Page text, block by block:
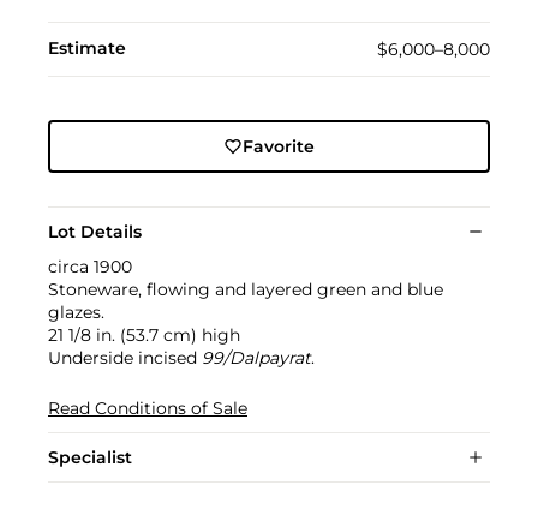
Estimate $6,000–8,000
Favorite
Lot Details
circa 1900
Stoneware, flowing and layered green and blue
glazes.
21 1/8 in. (53.7 cm) high
Underside incised 99/Dalpayrat.
Read Conditions of Sale
Specialist